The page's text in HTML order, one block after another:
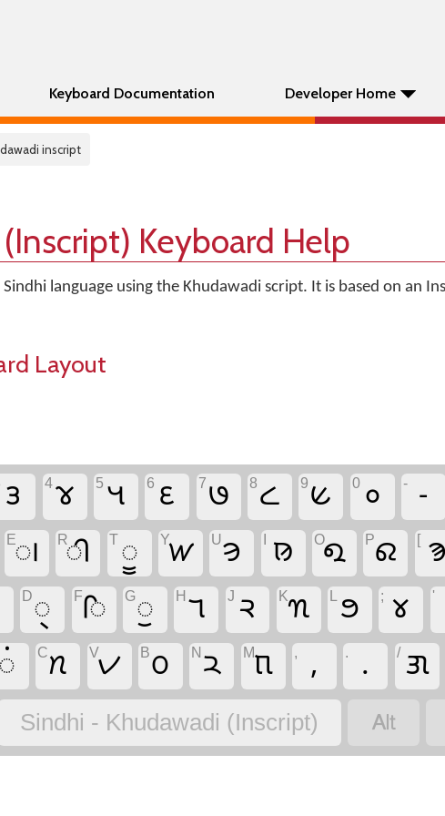
Keyboard Documentation Developer Home
inscript
Keyboard Help
language using the Khudawadi script. It is based on an
Layout
𑋳 4𑋴 5 𑋵 6 𑋶 7 𑋷 8 𑋸 9 𑋹 0 𑋰 - -
E𑋠 R𑋢 T 𑋤 Y𑋔 U𑋞 𑊼 O𑋏 P𑋂 [
D𑋪 F𑋡 G𑋣 H 𑋒 J 𑋙 K𑊺 𑋍 ; 𑋀 '
𑋟 C𑋗 V𑋑 B𑋛 N 𑋚 M𑋝 , , . . / 𑋘
Sindhi - Khudawadi (Inscript) 